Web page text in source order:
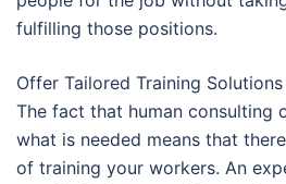
fulfilling those positions.
Offer Tailored Training Solutions
The fact that human consulting
what is needed means that
of training your workers. An